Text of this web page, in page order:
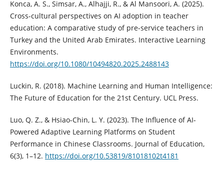
Konca, A. S., Simsar, A., Alhajji, R., & Al Mansoori, A. (2025).
Cross-cultural perspectives on AI adoption in teacher
education: A comparative study of pre-service teachers in
Turkey and the United Arab Emirates. Interactive Learning
Environments.
https://doi.org/10.1080/10494820.2025.2488143
Luckin, R. (2018). Machine Learning and Human Intelligence:
The Future of Education for the 21st Century. UCL Press.
Luo, Q. Z., & Hsiao-Chin, L. Y. (2023). The Influence of AI-
Powered Adaptive Learning Platforms on Student
Performance in Chinese Classrooms. Journal of Education,
6(3), 1–12. https://doi.org/10.53819/81018102t4181